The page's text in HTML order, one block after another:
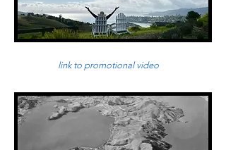
link to promotional video